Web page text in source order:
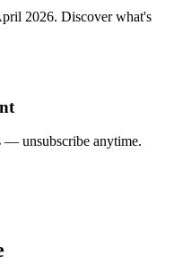
2026. Discover what's
— unsubscribe anytime.